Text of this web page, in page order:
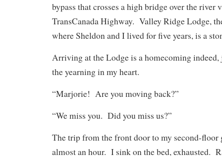
bypass that crosses a high bridge over the river
TransCanada Highway. Valley Ridge Lodge,
where Sheldon and I lived for five years, is a
Arriving at the Lodge is a homecoming indeed,
the yearning in my heart.
“Marjorie! Are you moving back?”
“We miss you. Did you miss us?”
The trip from the front door to my second-floor
almost an hour. I sink on the bed, exhausted.